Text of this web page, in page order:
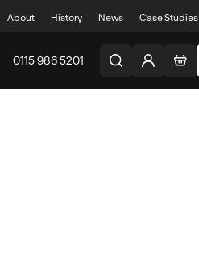
About History News Case Studies
0115 986 5201